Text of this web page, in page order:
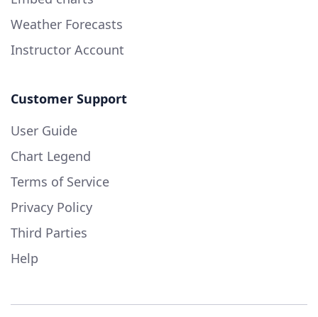
Weather Forecasts
Instructor Account
Customer Support
User Guide
Chart Legend
Terms of Service
Privacy Policy
Third Parties
Help